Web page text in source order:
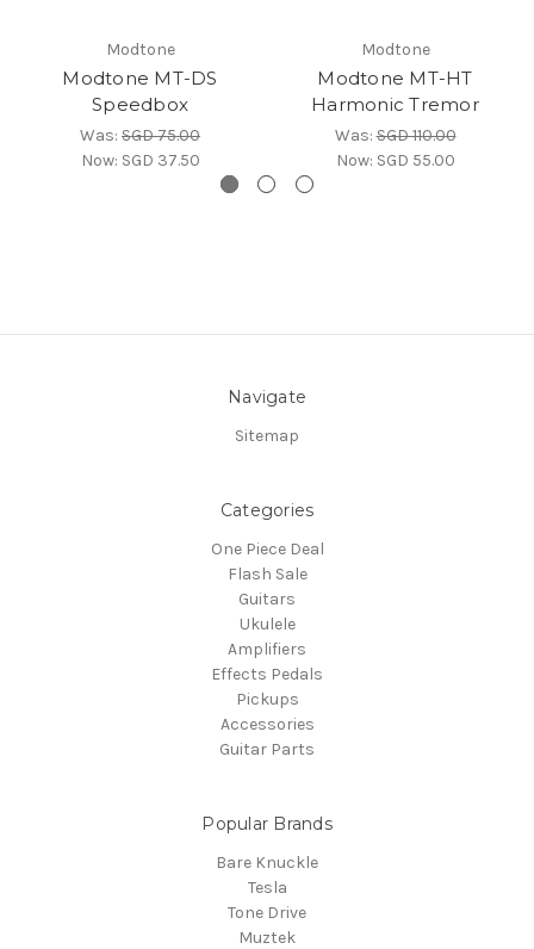
Modtone
Modtone MT-DS
Speedbox
Was: SGD 75.00
Now: SGD 37.50
Modtone
Modtone MT-HT
Harmonic Tremor
Was:SGD 110.00
Now: SGD 55.00
Navigate
Sitemap
Categories
One Piece Deal
Flash Sale
Guitars
Ukulele
Amplifiers
Effects Pedals
Pickups
Accessories
Guitar Parts
Popular Brands
Bare Knuckle
Tesla
Tone Drive
Muztek